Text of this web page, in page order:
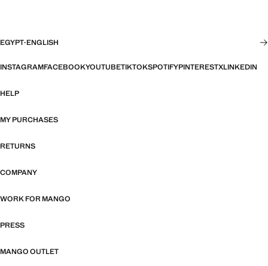
EGYPT·ENGLISH
INSTAGRAMFACEBOOKYOUTUBETIKTOKSPOTIFYPINTERESTXLINKEDIN
HELP
MY PURCHASES
RETURNS
COMPANY
WORK FOR MANGO
PRESS
MANGO OUTLET